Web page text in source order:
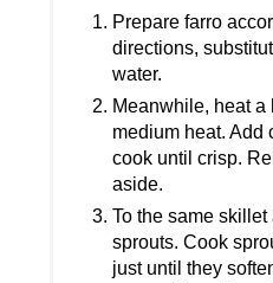
Prepare farro
directions,
water.
Meanwhile, heat
medium heat. Add
cook until crisp.
aside.
To the same
sprouts. Cook
just until they